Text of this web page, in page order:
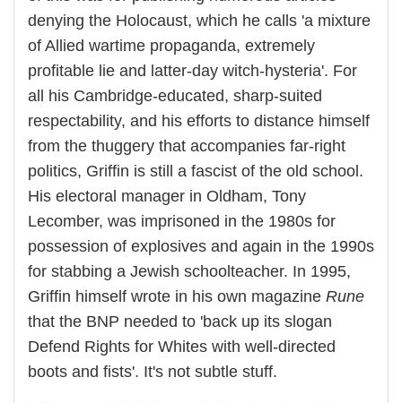
denying the Holocaust, which he calls 'a mixture
of Allied wartime propaganda, extremely
profitable lie and latter-day witch-hysteria'. For
all his Cambridge-educated, sharp-suited
respectability, and his efforts to distance himself
from the thuggery that accompanies far-right
politics, Griffin is still a fascist of the old school.
His electoral manager in Oldham, Tony
Lecomber, was imprisoned in the 1980s for
possession of explosives and again in the 1990s
for stabbing a Jewish schoolteacher. In 1995,
Griffin himself wrote in his own magazine Rune
that the BNP needed to 'back up its slogan
Defend Rights for Whites with well-directed
boots and fists'. It's not subtle stuff.